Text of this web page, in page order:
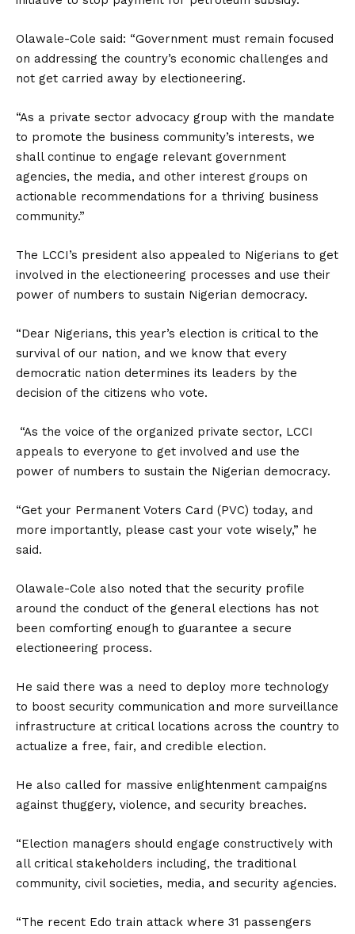
Olawale-Cole said: “Government must remain focused
on addressing the country’s economic challenges and
not get carried away by electioneering.
“As a private sector advocacy group with the mandate
to promote the business community’s interests, we
shall continue to engage relevant government
agencies, the media, and other interest groups on
actionable recommendations for a thriving business
community.”
The LCCI’s president also appealed to Nigerians to get
involved in the electioneering processes and use their
power of numbers to sustain Nigerian democracy.
“Dear Nigerians, this year’s election is critical to the
survival of our nation, and we know that every
democratic nation determines its leaders by the
decision of the citizens who vote.
“As the voice of the organized private sector, LCCI
appeals to everyone to get involved and use the
power of numbers to sustain the Nigerian democracy.
“Get your Permanent Voters Card (PVC) today, and
more importantly, please cast your vote wisely,” he
said.
Olawale-Cole also noted that the security profile
around the conduct of the general elections has not
been comforting enough to guarantee a secure
electioneering process.
He said there was a need to deploy more technology
to boost security communication and more surveillance
infrastructure at critical locations across the country to
actualize a free, fair, and credible election.
He also called for massive enlightenment campaigns
against thuggery, violence, and security breaches.
“Election managers should engage constructively with
all critical stakeholders including, the traditional
community, civil societies, media, and security agencies.
“The recent Edo train attack where 31 passengers